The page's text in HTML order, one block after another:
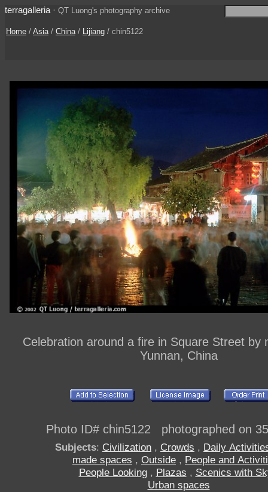
terragalleria · QT Luong's photography archive
Home / Asia/ China/ Lijiang / chin5122
Celebration around a fire in Square Street by
Yunnan, China
Photo ID# chin5122 photographed on
Subjects: Civilization , Crowds , Daily
made spaces , Outside , People and
People Looking, Plazas , Scenics with
Urban spaces